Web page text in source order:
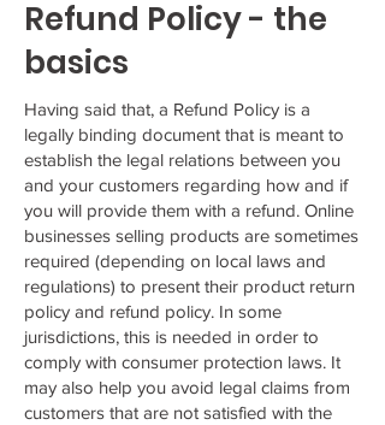
Refund Policy - the
basics
Having said that, a Refund Policy is a
legally binding document that is meant to
establish the legal relations between you
and your customers regarding how and if
you will provide them with a refund. Online
businesses selling products are sometimes
required (depending on local laws and
regulations) to present their product return
policy and refund policy. In some
jurisdictions, this is needed in order to
comply with consumer protection laws. It
may also help you avoid legal claims from
customers that are not satisfied with the